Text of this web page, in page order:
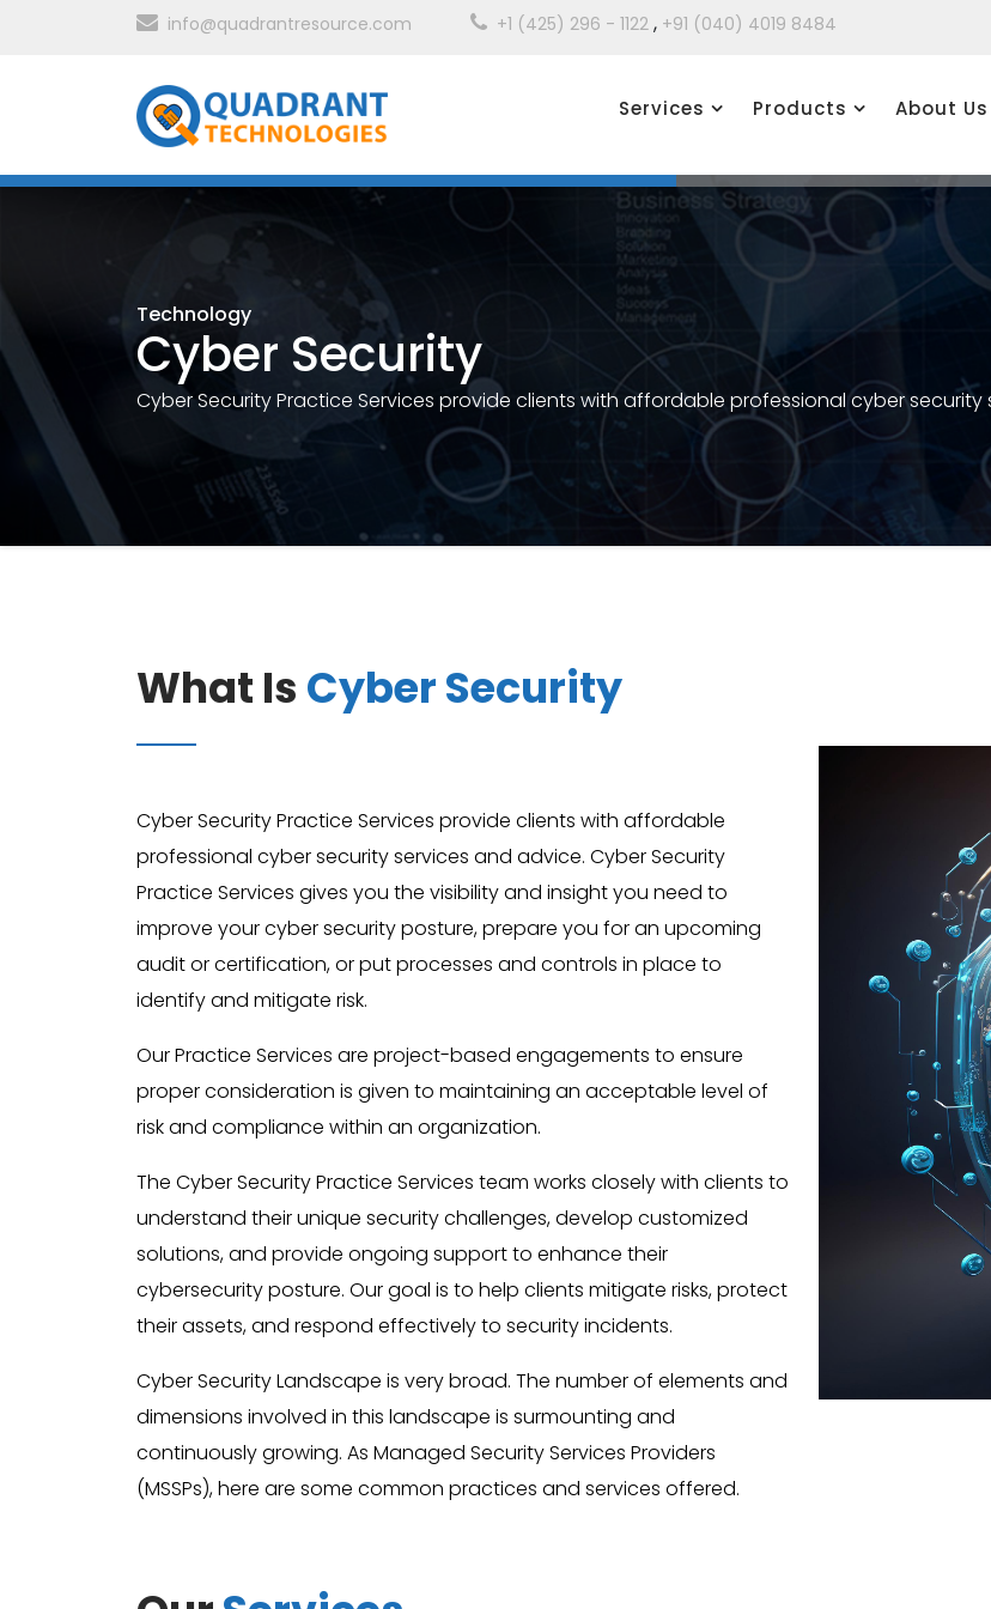
info@quadrantresource.com +1 (425) 296 - 1122 , +91 (040) 4019 8484
Services Products About Us
Technology
Cyber Security
Cyber Security Practice Services provide clients with affordable professional cyber security
What Is Cyber Security
Cyber Security Practice Services provide clients with affordable
professional cyber security services and advice. Cyber Security
Practice Services gives you the visibility and insight you need to
improve your cyber security posture, prepare you for an upcoming
audit or certification, or put processes and controls in place to
identify and mitigate risk.
Our Practice Services are project-based engagements to ensure
proper consideration is given to maintaining an acceptable level of
risk and compliance within an organization.
The Cyber Security Practice Services team works closely with clients to
understand their unique security challenges, develop customized
solutions, and provide ongoing support to enhance their
cybersecurity posture. Our goal is to help clients mitigate risks, protect
their assets, and respond effectively to security incidents.
Cyber Security Landscape is very broad. The number of elements and
dimensions involved in this landscape is surmounting and
continuously growing. As Managed Security Services Providers
(MSSPs), here are some common practices and services offered.